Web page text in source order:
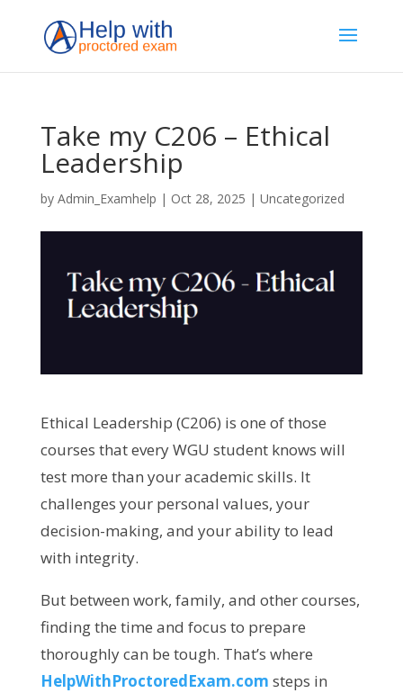
Take my C206 – Ethical
Leadership
by Admin_Examhelp | Oct 28, 2025 | Uncategorized
Ethical Leadership (C206) is one of those
courses that every WGU student knows will
test more than your academic skills. It
challenges your personal values, your
decision-making, and your ability to lead
with integrity.
But between work, family, and other courses,
finding the time and focus to prepare
thoroughly can be tough. That’s where
HelpWithProctoredExam.com steps in